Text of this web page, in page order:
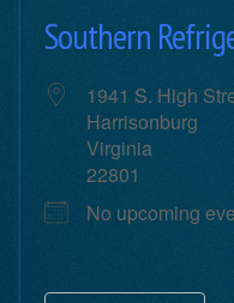
Southern
1941 S. High
Harrisonburg
Virginia
22801
No upcoming